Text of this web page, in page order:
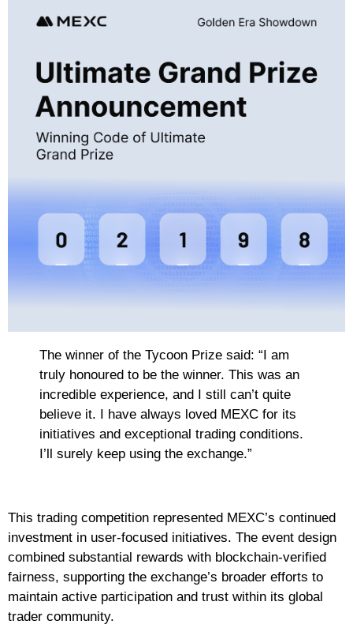
The winner of the Tycoon Prize said: “I am
truly honoured to be the winner. This was an
incredible experience, and I still can’t quite
believe it. I have always loved MEXC for its
initiatives and exceptional trading conditions.
I’ll surely keep using the exchange.”
This trading competition represented MEXC’s continued
investment in user-focused initiatives. The event design
combined substantial rewards with blockchain-verified
fairness, supporting the exchange’s broader efforts to
maintain active participation and trust within its global
trader community.